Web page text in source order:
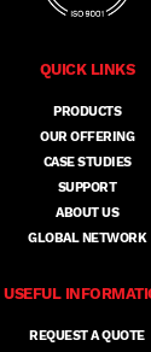
QUICK LINKS
PRODUCTS
OUR OFFERING
CASE STUDIES
SUPPORT
ABOUT US
GLOBAL NETWORK
USEFUL
REQUEST A QUOTE